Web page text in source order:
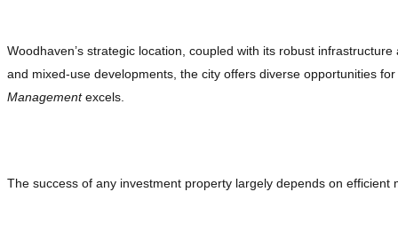
Woodhaven’s strategic location, coupled with its robust
and mixed-use developments, the city offers diverse opportunities
Managementexcels.
The success of any investment property largely depends on